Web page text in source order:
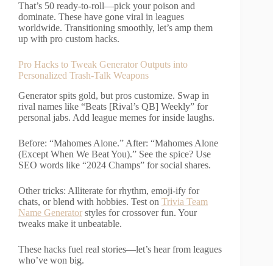
That’s 50 ready-to-roll—pick your poison and
dominate. These have gone viral in leagues
worldwide. Transitioning smoothly, let’s amp them
up with pro custom hacks.
Pro Hacks to Tweak Generator Outputs into
Personalized Trash-Talk Weapons
Generator spits gold, but pros customize. Swap in
rival names like “Beats [Rival’s QB] Weekly” for
personal jabs. Add league memes for inside laughs.
Before: “Mahomes Alone.” After: “Mahomes Alone
(Except When We Beat You).” See the spice? Use
SEO words like “2024 Champs” for social shares.
Other tricks: Alliterate for rhythm, emoji-ify for
chats, or blend with hobbies. Test on Trivia Team
Name Generator styles for crossover fun. Your
tweaks make it unbeatable.
These hacks fuel real stories—let’s hear from leagues
who’ve won big.